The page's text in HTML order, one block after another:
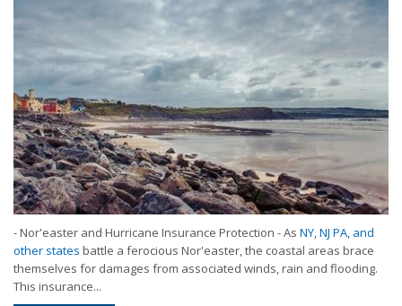
- Nor'easter and Hurricane Insurance Protection - As NY, NJ PA, and
other states battle a ferocious Nor'easter, the coastal areas brace
themselves for damages from associated winds, rain and flooding.
This insurance...